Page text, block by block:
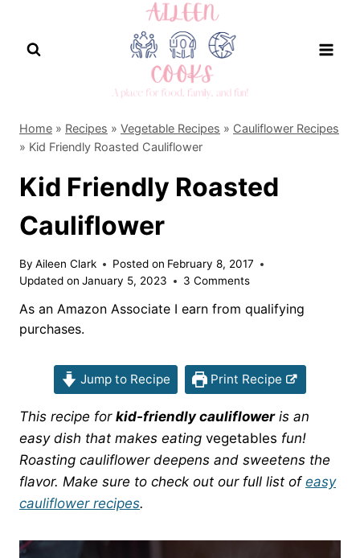
content
Home » Recipes » Vegetable Recipes » Cauliflower Recipes
» Kid Friendly Roasted Cauliflower
Kid Friendly Roasted
Cauliflower
By Aileen Clark Posted on February 8, 2017
Updated on January 5, 2023 3 Comments
As an Amazon Associate I earn from qualifying
purchases.
Jump to Recipe Print Recipe
This recipe for kid-friendly caulifloweris an
easy dish that makes eating vegetables fun!
Roasting cauliflower deepens and sweetens the
flavor. Make sure to check out our full list of easy
cauliflower recipes.